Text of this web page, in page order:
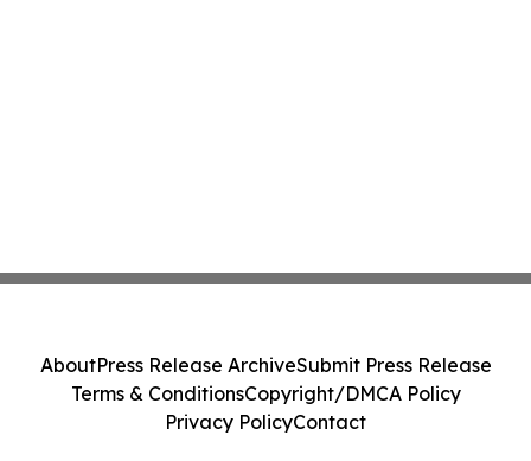
AboutPress Release ArchiveSubmit Press Release
Terms & ConditionsCopyright/DMCA Policy
Privacy PolicyContact